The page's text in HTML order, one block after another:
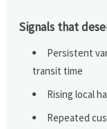
Signals that
Persistent
transit time
Rising local
Repeated